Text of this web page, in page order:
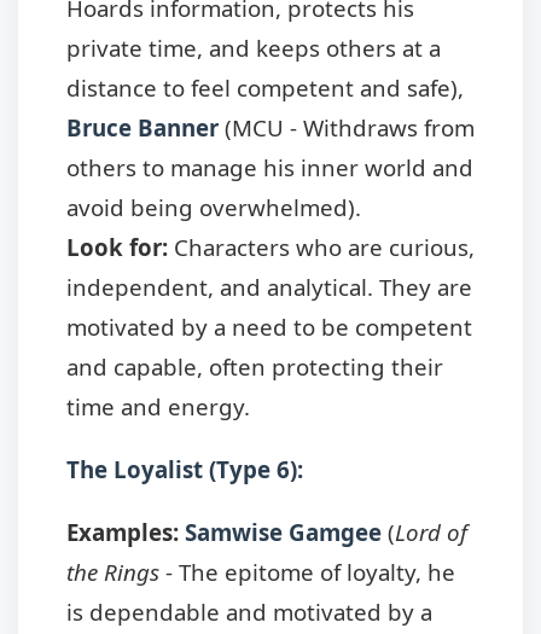
Hoards information, protects his
private time, and keeps others at a
distance to feel competent and safe),
Bruce Banner (MCU - Withdraws from
others to manage his inner world and
avoid being overwhelmed).
Look for: Characters who are curious,
independent, and analytical. They are
motivated by a need to be competent
and capable, often protecting their
time and energy.
The Loyalist (Type 6):
Examples: Samwise Gamgee (Lord of
the Rings - The epitome of loyalty, he
is dependable and motivated by a